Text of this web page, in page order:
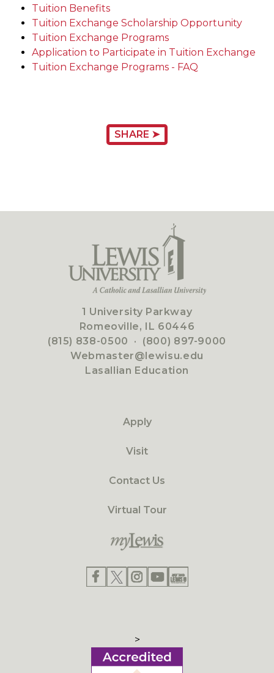
Tuition Benefits
Tuition Exchange Scholarship Opportunity
Tuition Exchange Programs
Application to Participate in Tuition Exchange
Tuition Exchange Programs - FAQ
SHARE ➤
1 University Parkway
Romeoville, IL 60446
(815) 838-0500 · (800) 897-9000
Webmaster@lewisu.edu
Lasallian Education
Apply
Visit
Contact Us
Virtual Tour
>